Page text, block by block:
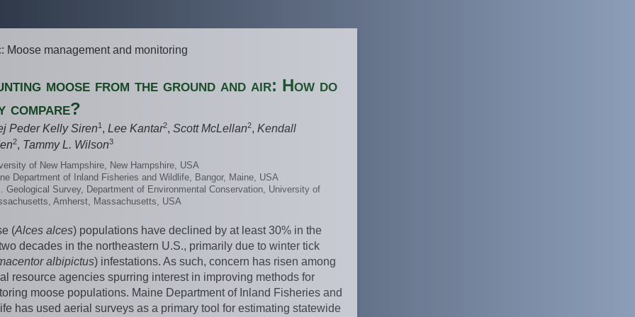
Moose management and monitoring
moose from the ground and air: How do
compare?
Peder Kelly Siren1 , Lee Kantar2, Scott McLellan2, Kendall
2, Tammy L. Wilson3
of New Hampshire, New Hampshire, USA
Department of Inland Fisheries and Wildlife, Bangor, Maine, USA
Geological Survey, Department of Environmental Conservation, University of
Amherst, Massachusetts, USA
(Alces alces) populations have declined by at least 30% in the
decades in the northeastern U.S., primarily due to winter tick
albipictus) infestations. As such, concern has risen among
resource agencies spurring interest in improving methods for
moose populations. Maine Department of Inland Fisheries and
has used aerial surveys as a primary tool for estimating statewide